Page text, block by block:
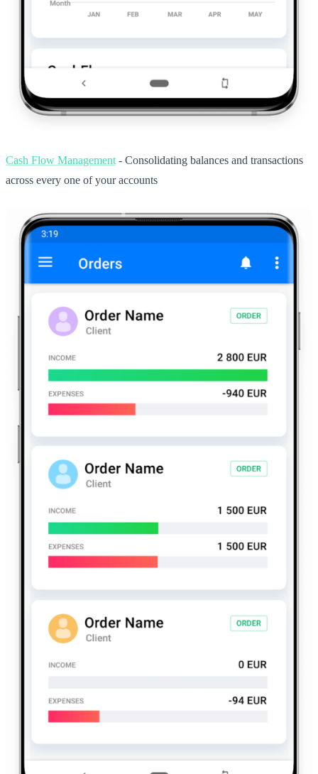
Cash Flow Management - Consolidating balances and transactions
across every one of your accounts